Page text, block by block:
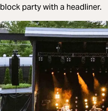
block party with a headliner.